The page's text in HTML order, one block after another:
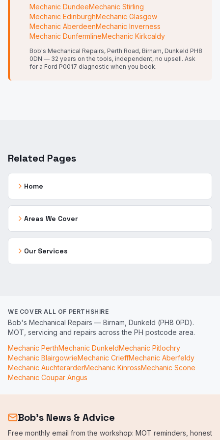
Mechanic DundeeMechanic Stirling
Mechanic EdinburghMechanic Glasgow
Mechanic AberdeenMechanic Inverness
Mechanic DunfermlineMechanic Kirkcaldy
Bob's Mechanical Repairs, Perth Road, Birnam, Dunkeld PH8
0DN — 32 years on the tools, independent, no upsell. Ask
for a Ford P0017 diagnostic when you book.
Related Pages
Home
Areas We Cover
Our Services
WE COVER ALL OF PERTHSHIRE
Bob's Mechanical Repairs — Birnam, Dunkeld (PH8 0PD).
MOT, servicing and repairs across the PH postcode area.
Mechanic PerthMechanic DunkeldMechanic Pitlochry
Mechanic BlairgowrieMechanic CrieffMechanic Aberfeldy
Mechanic AuchterarderMechanic KinrossMechanic Scone
Mechanic Coupar Angus
Bob's News & Advice
Free monthly email from the workshop: MOT reminders, honest